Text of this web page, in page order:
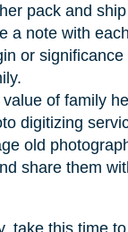
pack and
a note with
or significance
of family
digitizing
old
share them
take this time